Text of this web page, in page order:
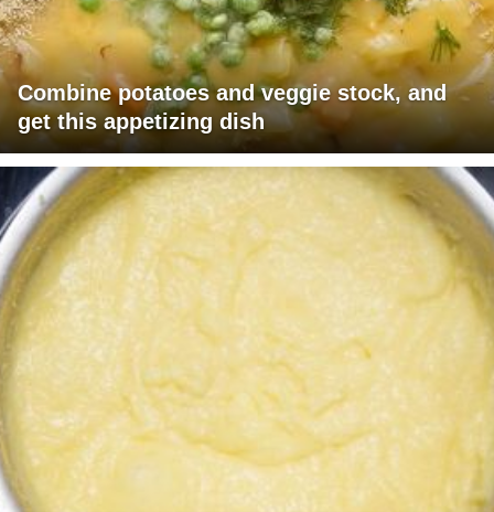
Combine potatoes and veggie stock, and
get this appetizing dish